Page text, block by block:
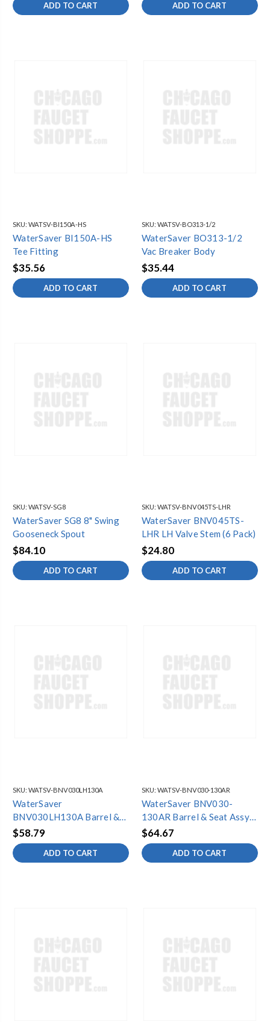
ADD TO CART ADD TO CART
SKU: WATSV-BI150A-HS
WaterSaver BI150A-HS
Tee Fitting
$35.56
ADD TO CART
SKU: WATSV-BO313-1/2
WaterSaver BO313-1/2
Vac Breaker Body
$35.44
ADD TO CART
SKU: WATSV-SG8
WaterSaver SG8 8" Swing
Gooseneck Spout
$84.10
ADD TO CART
SKU: WATSV-BNV045TS-LHR
WaterSaver BNV045TS-
LHR LH Valve Stem (6 Pack)
$24.80
ADD TO CART
SKU: WATSV-BNV030LH130A
WaterSaver
BNV030LH130A Barrel &
Seat Assy (6 Pack) LH
$58.79
ADD TO CART
SKU: WATSV-BNV030-130AR
WaterSaver BNV030-
130AR Barrel & Seat Assy
(6 Pack) RH
$64.67
ADD TO CART